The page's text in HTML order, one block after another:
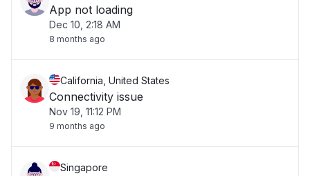
App not loading
Dec 10, 2:18 AM
8 months ago
California, United States
Connectivity issue
Nov 19, 11:12 PM
9 months ago
Singapore